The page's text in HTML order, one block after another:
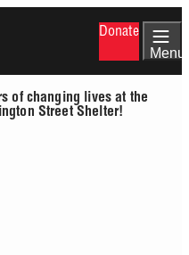
Donate
Menu
of changing lives at the
Street Shelter!